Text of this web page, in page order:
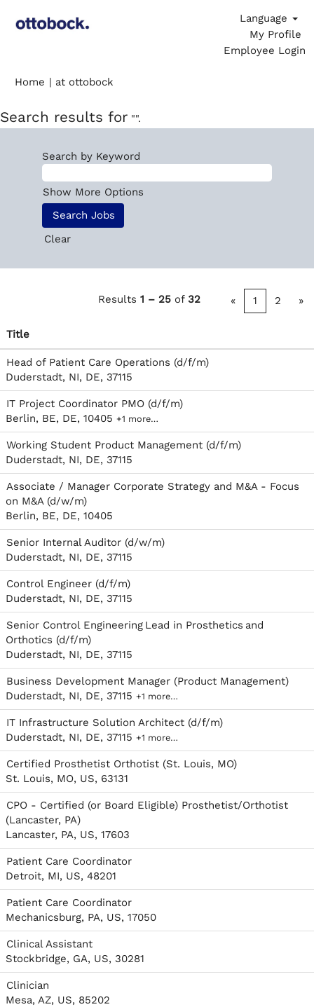
Language
My Profile
Employee Login
Home | at ottobock
Search results for "".
Search by Keyword
Show More Options
Clear
Results 1 – 25 of 32 « 1 2 »
Title
Head of Patient Care Operations (d/f/m)
Duderstadt, NI, DE, 37115
IT Project Coordinator PMO (d/f/m)
Berlin, BE, DE, 10405 +1 more…
Working Student Product Management (d/f/m)
Duderstadt, NI, DE, 37115
Associate / Manager Corporate Strategy and M&A - Focus
on M&A (d/w/m)
Berlin, BE, DE, 10405
Senior Internal Auditor (d/w/m)
Duderstadt, NI, DE, 37115
Control Engineer (d/f/m)
Duderstadt, NI, DE, 37115
Senior Control Engineering Lead in Prosthetics and
Orthotics (d/f/m)
Duderstadt, NI, DE, 37115
Business Development Manager (Product Management)
Duderstadt, NI, DE, 37115 +1 more…
IT Infrastructure Solution Architect (d/f/m)
Duderstadt, NI, DE, 37115 +1 more…
Certified Prosthetist Orthotist (St. Louis, MO)
St. Louis, MO, US, 63131
CPO - Certified (or Board Eligible) Prosthetist/Orthotist
(Lancaster, PA)
Lancaster, PA, US, 17603
Patient Care Coordinator
Detroit, MI, US, 48201
Patient Care Coordinator
Mechanicsburg, PA, US, 17050
Clinical Assistant
Stockbridge, GA, US, 30281
Clinician
Mesa, AZ, US, 85202